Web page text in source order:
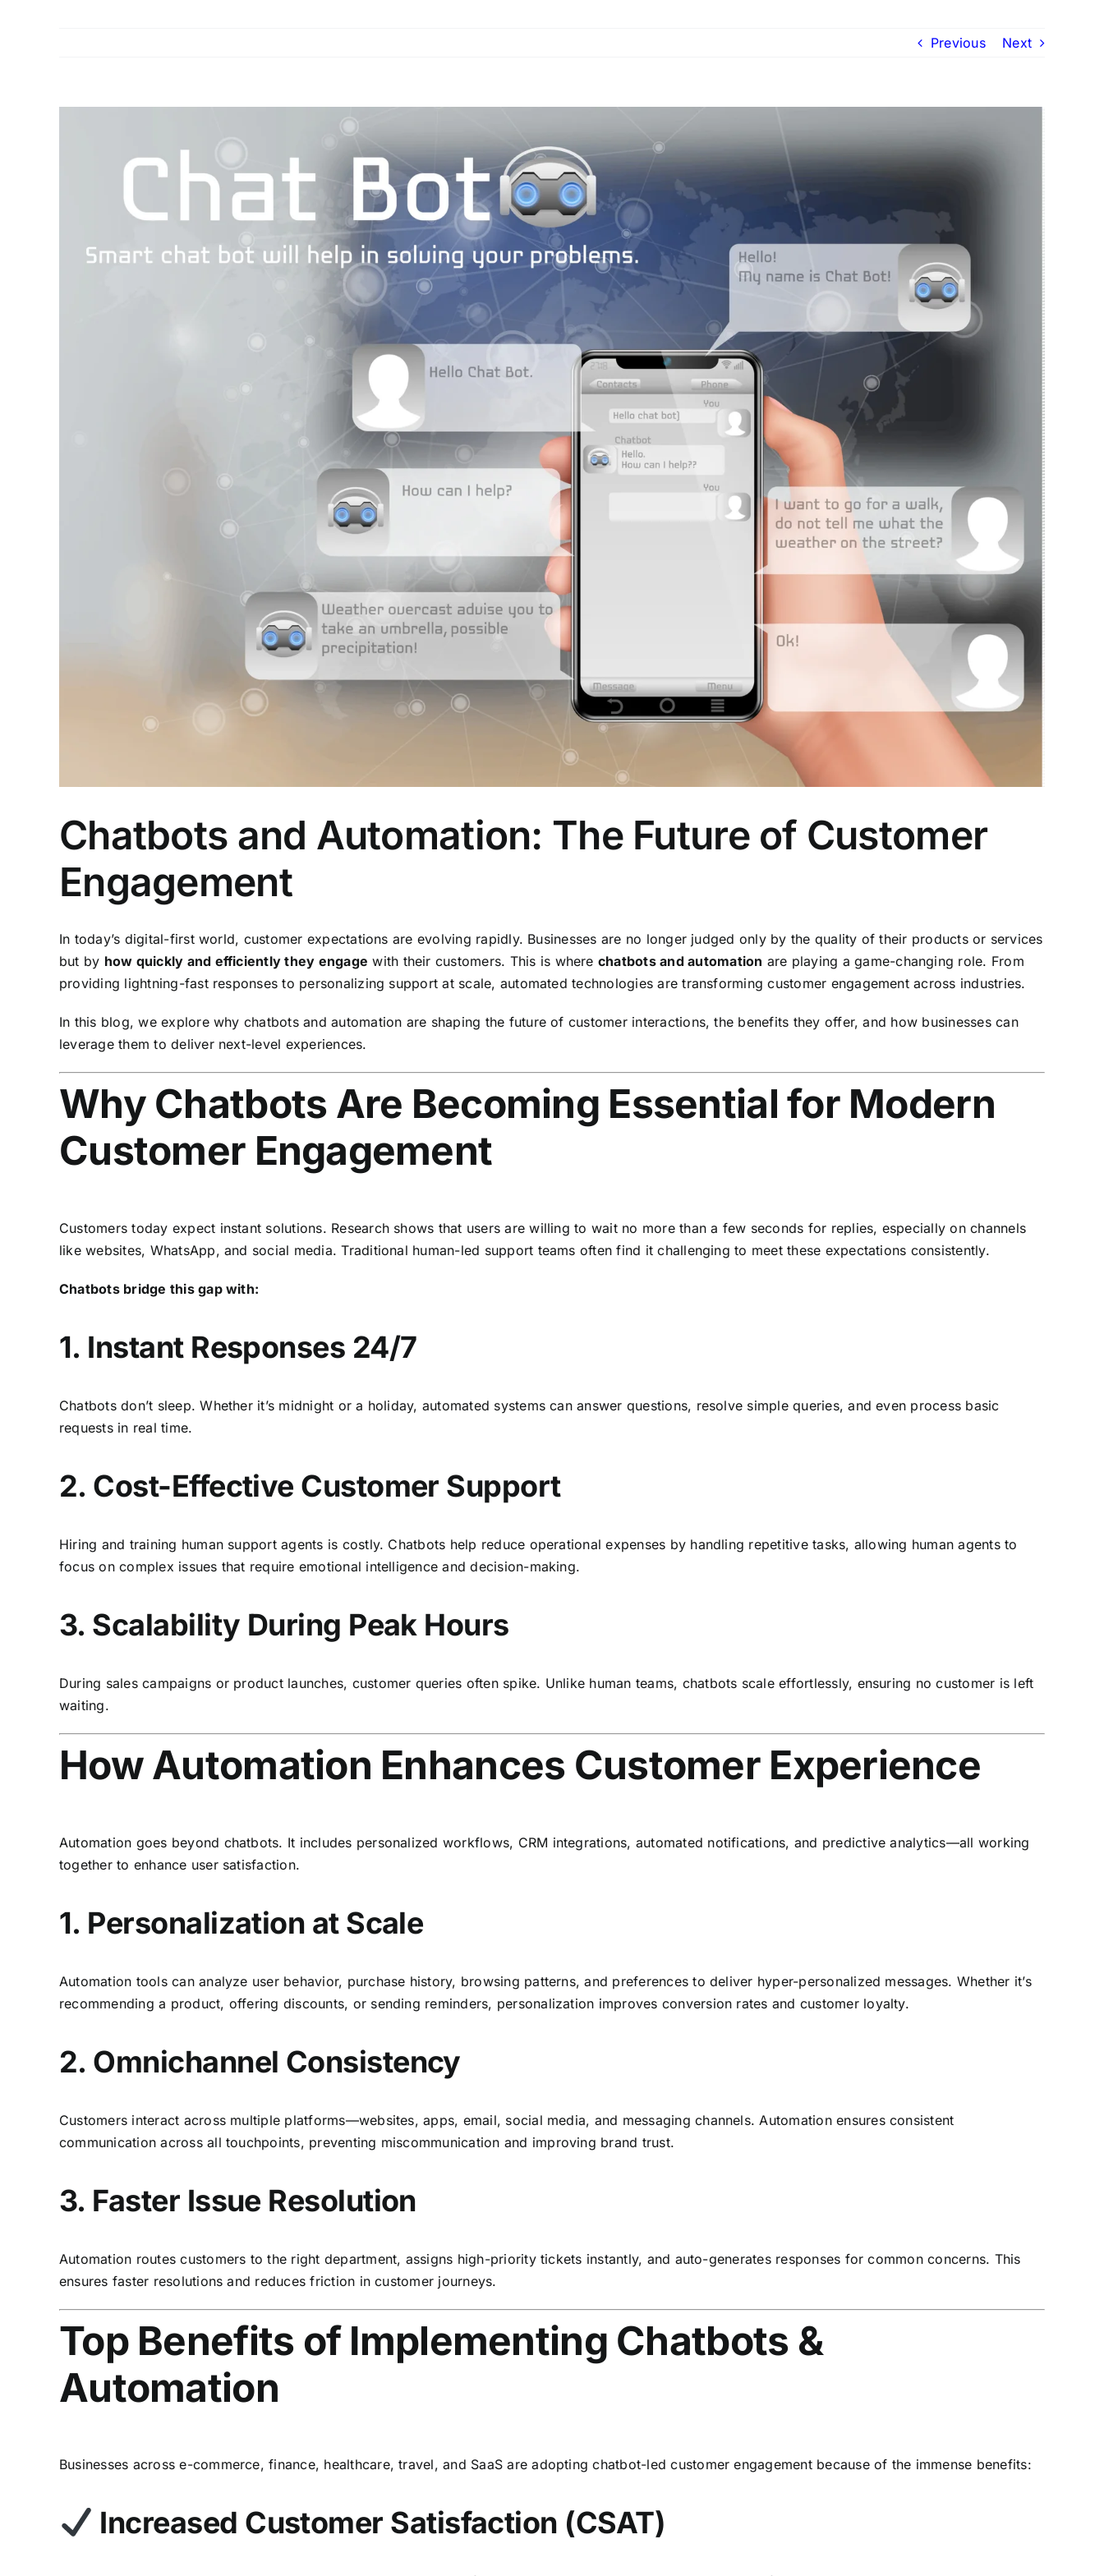
Previous Next
Chatbots and Automation: The Future of Customer
Engagement
In today’s digital-first world, customer expectations are evolving rapidly. Businesses are no longer judged only by the quality of their products or services
but by how quickly and efficiently they engage with their customers. This is where chatbots and automation are playing a game-changing role. From
providing lightning-fast responses to personalizing support at scale, automated technologies are transforming customer engagement across industries.
In this blog, we explore why chatbots and automation are shaping the future of customer interactions, the benefits they offer, and how businesses can
leverage them to deliver next-level experiences.
Why Chatbots Are Becoming Essential for Modern
Customer Engagement
Customers today expect instant solutions. Research shows that users are willing to wait no more than a few seconds for replies, especially on channels
like websites, WhatsApp, and social media. Traditional human-led support teams often find it challenging to meet these expectations consistently.
Chatbots bridge this gap with:
1. Instant Responses 24/7
Chatbots don’t sleep. Whether it’s midnight or a holiday, automated systems can answer questions, resolve simple queries, and even process basic
requests in real time.
2. Cost-Effective Customer Support
Hiring and training human support agents is costly. Chatbots help reduce operational expenses by handling repetitive tasks, allowing human agents to
focus on complex issues that require emotional intelligence and decision-making.
3. Scalability During Peak Hours
During sales campaigns or product launches, customer queries often spike. Unlike human teams, chatbots scale effortlessly, ensuring no customer is left
waiting.
How Automation Enhances Customer Experience
Automation goes beyond chatbots. It includes personalized workflows, CRM integrations, automated notifications, and predictive analytics—all working
together to enhance user satisfaction.
1. Personalization at Scale
Automation tools can analyze user behavior, purchase history, browsing patterns, and preferences to deliver hyper-personalized messages. Whether it’s
recommending a product, offering discounts, or sending reminders, personalization improves conversion rates and customer loyalty.
2. Omnichannel Consistency
Customers interact across multiple platforms—websites, apps, email, social media, and messaging channels. Automation ensures consistent
communication across all touchpoints, preventing miscommunication and improving brand trust.
3. Faster Issue Resolution
Automation routes customers to the right department, assigns high-priority tickets instantly, and auto-generates responses for common concerns. This
ensures faster resolutions and reduces friction in customer journeys.
Top Benefits of Implementing Chatbots &
Automation
Businesses across e-commerce, finance, healthcare, travel, and SaaS are adopting chatbot-led customer engagement because of the immense benefits:
Increased Customer Satisfaction (CSAT)